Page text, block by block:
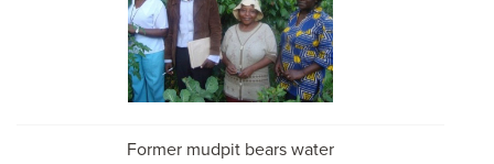
Former mudpit bears water